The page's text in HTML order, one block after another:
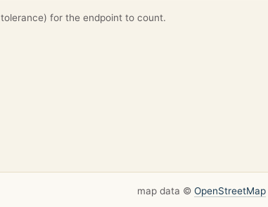
for the endpoint to count.
map data © OpenStreetMap